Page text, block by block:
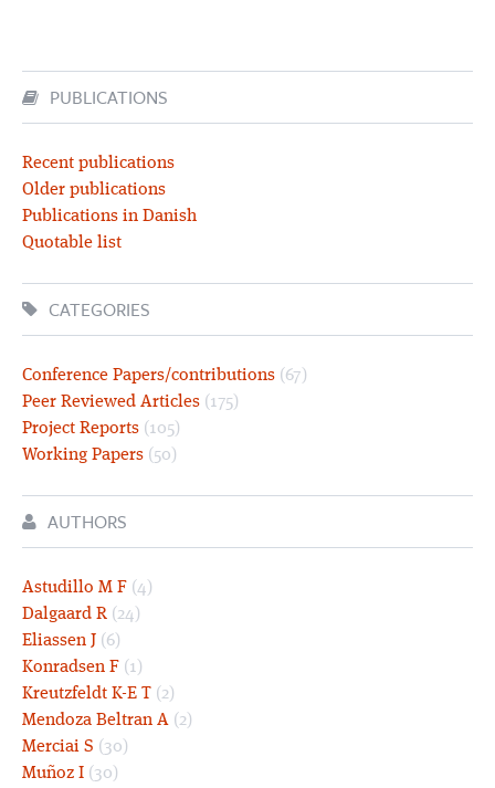
PUBLICATIONS
Recent publications
Older publications
Publications in Danish
Quotable list
CATEGORIES
Conference Papers/contributions (67)
Peer Reviewed Articles (175)
Project Reports (105)
Working Papers (50)
AUTHORS
Astudillo M F (4)
Dalgaard R (24)
Eliassen J (6)
Konradsen F (1)
Kreutzfeldt K-E T (2)
Mendoza Beltran A (2)
Merciai S (30)
Muñoz I (30)